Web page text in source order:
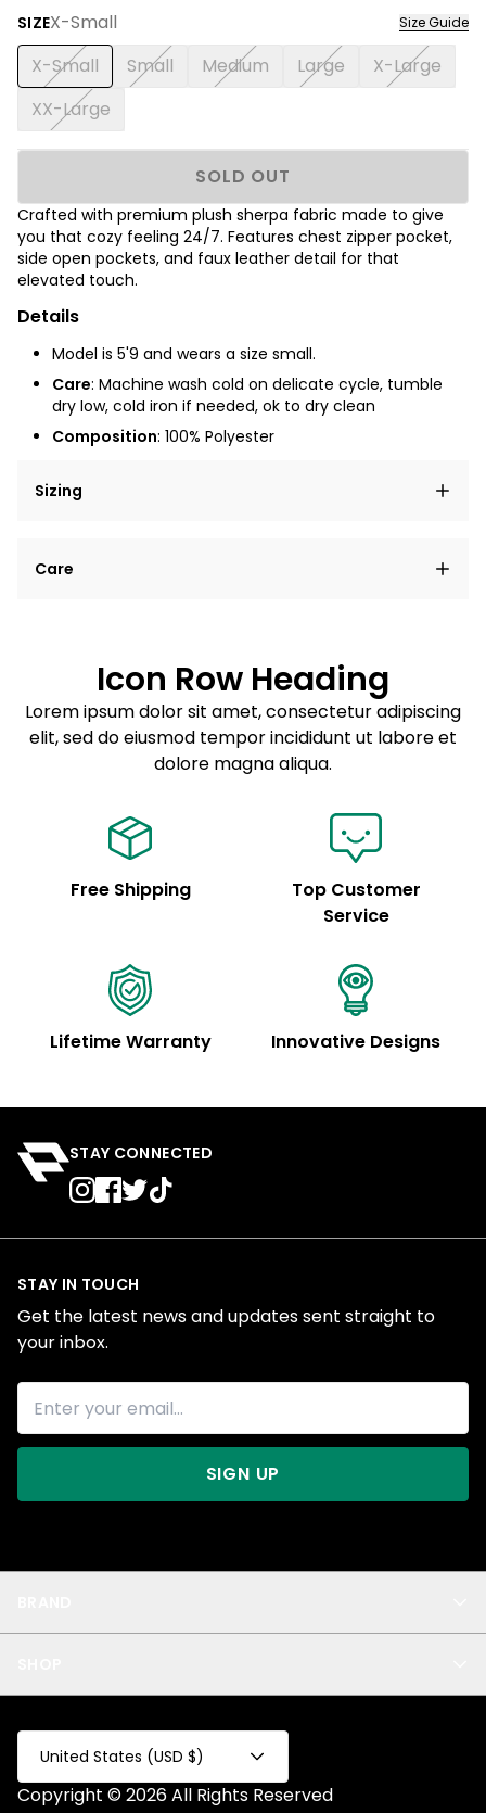
SIZEX-Small Size Guide
X-Small Small Medium Large
X-Large
XX-Large
SOLD OUT
Crafted with premium plush sherpa fabric made to give
you that cozy feeling 24/7. Features chest zipper pocket,
side open pockets, and faux leather detail for that
elevated touch.
Details
Model is 5'9 and wears a size small.
Care: Machine wash cold on delicate cycle, tumble
dry low, cold iron if needed, ok to dry clean
Composition: 100% Polyester
Sizing
elit, sed do eiusmod tempor incididunt ut labore et
Care
Sed do eiusmod tempor
Example details. Data sourced from product metafields.
See code for customization.
Icon Row Heading
Lorem ipsum dolor sit amet, consectetur adipiscing
elit, sed do eiusmod tempor incididunt ut labore et
dolore magna aliqua.
Free Shipping
Top Customer
Service
Lifetime Warranty Innovative Designs
STAY CONNECTED
Privacy
Test Collection
Privacy 2
Fake Product
All
STAY IN TOUCH
Get the latest news and updates sent straight to
your inbox.
SIGN UP
United States (USD $)
Copyright © 2026 All Rights Reserved